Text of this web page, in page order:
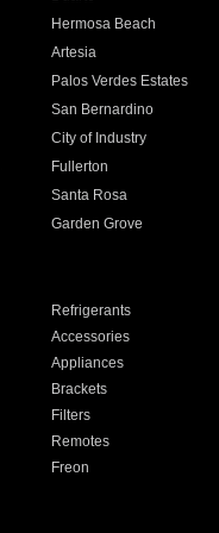
Hermosa Beach
Artesia
Palos Verdes Estates
San Bernardino
City of Industry
Fullerton
Santa Rosa
Garden Grove
Refrigerants
Accessories
Appliances
Brackets
Filters
Remotes
Freon